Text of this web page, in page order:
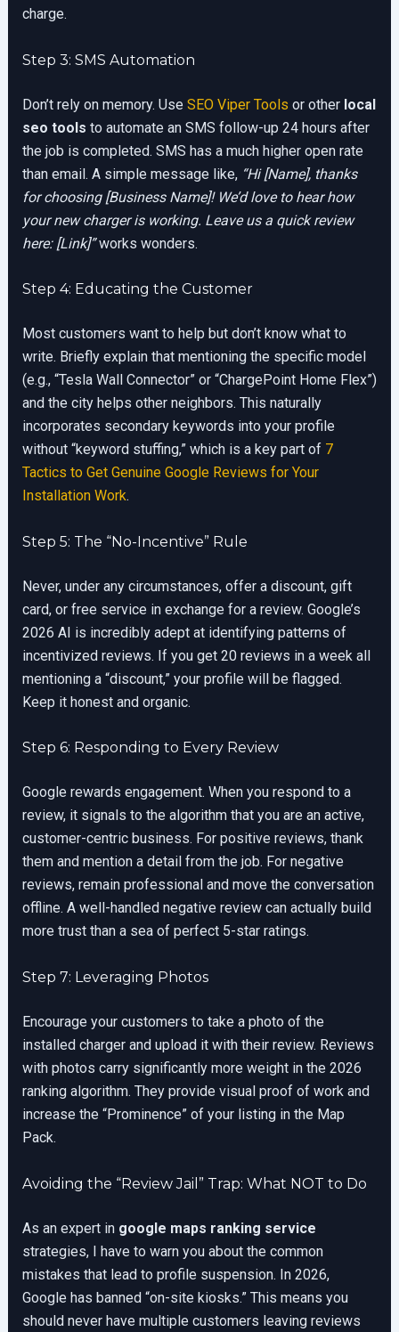
charge.
Step 3: SMS Automation
Don’t rely on memory. Use SEO Viper Tools or other local
seo tools to automate an SMS follow-up 24 hours after
the job is completed. SMS has a much higher open rate
than email. A simple message like, “Hi [Name], thanks
for choosing [Business Name]! We’d love to hear how
your new charger is working. Leave us a quick review
here: [Link]”works wonders.
Step 4: Educating the Customer
Most customers want to help but don’t know what to
write. Briefly explain that mentioning the specific model
(e.g., “Tesla Wall Connector” or “ChargePoint Home Flex”)
and the city helps other neighbors. This naturally
incorporates secondary keywords into your profile
without “keyword stuffing,” which is a key part of 7
Tactics to Get Genuine Google Reviews for Your
Installation Work.
Step 5: The “No-Incentive” Rule
Never, under any circumstances, offer a discount, gift
card, or free service in exchange for a review. Google’s
2026 AI is incredibly adept at identifying patterns of
incentivized reviews. If you get 20 reviews in a week all
mentioning a “discount,” your profile will be flagged.
Keep it honest and organic.
Step 6: Responding to Every Review
Google rewards engagement. When you respond to a
review, it signals to the algorithm that you are an active,
customer-centric business. For positive reviews, thank
them and mention a detail from the job. For negative
reviews, remain professional and move the conversation
offline. A well-handled negative review can actually build
more trust than a sea of perfect 5-star ratings.
Step 7: Leveraging Photos
Encourage your customers to take a photo of the
installed charger and upload it with their review. Reviews
with photos carry significantly more weight in the 2026
ranking algorithm. They provide visual proof of work and
increase the “Prominence” of your listing in the Map
Pack.
Avoiding the “Review Jail” Trap: What NOT to Do
As an expert in google maps ranking service
strategies, I have to warn you about the common
mistakes that lead to profile suspension. In 2026,
Google has banned “on-site kiosks.” This means you
should never have multiple customers leaving reviews